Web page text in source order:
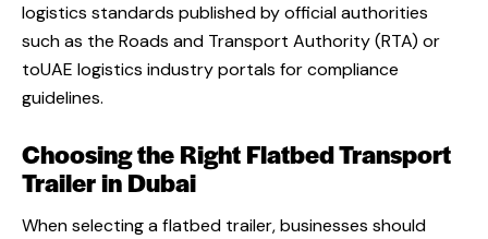
logistics standards published by official authorities
such as the Roads and Transport Authority (RTA) or
toUAE logistics industry portals for compliance
guidelines.
Choosing the Right Flatbed Transport
Trailer in Dubai
When selecting a flatbed trailer, businesses should